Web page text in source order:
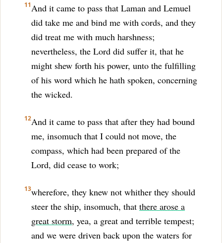
11And it came to pass that Laman and Lemuel
did take me and bind me with cords, and they
did treat me with much harshness;
nevertheless, the Lord did suffer it, that he
might shew forth his power, unto the fulfilling
of his word which he hath spoken, concerning
the wicked.
12And it came to pass that after they had bound
me, insomuch that I could not move, the
compass, which had been prepared of the
Lord, did cease to work;
13wherefore, they knew not whither they should
steer the ship, insomuch, that there arose a
great storm, yea, a great and terrible tempest;
and we were driven back upon the waters for